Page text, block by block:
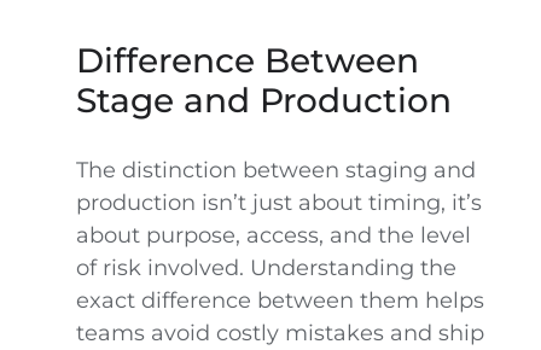
Difference Between
Stage and Production
The distinction between staging and
production isn’t just about timing, it’s
about purpose, access, and the level
of risk involved. Understanding the
exact difference between them helps
teams avoid costly mistakes and ship